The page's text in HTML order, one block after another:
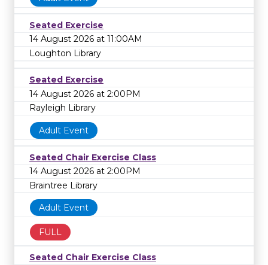
Seated Exercise
14 August 2026 at 11:00AM
Loughton Library
Seated Exercise
14 August 2026 at 2:00PM
Rayleigh Library
Adult Event
Seated Chair Exercise Class
14 August 2026 at 2:00PM
Braintree Library
Adult Event
FULL
Seated Chair Exercise Class